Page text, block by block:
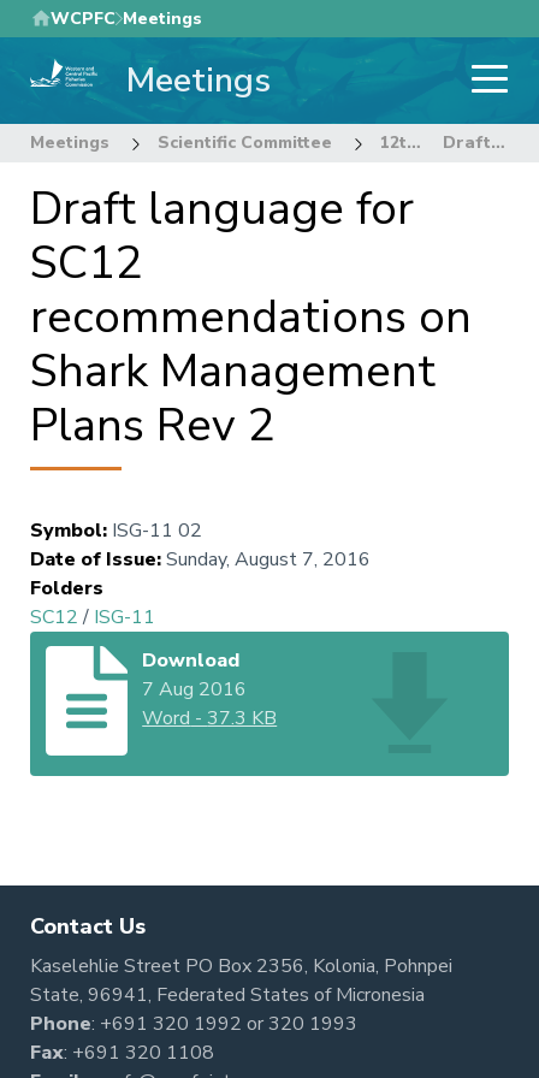
Skip
to
main
WCPFC Meetings
Meetings
Meetings Scientific Committee 12th Regular Session of the Scientific Committee Draft language for SC12 recommendations on Shark Management Plans Rev 2
Draft language for
SC12
recommendations on
Shark Management
Plans Rev 2
Symbol: ISG-11 02
Date of Issue:Sunday, August 7, 2016
Folders
SC12/ ISG-11
Download
7 Aug 2016
Word -37.3 KB
Contact Us
Kaselehlie Street PO Box 2356, Kolonia, Pohnpei
State, 96941, Federated States of Micronesia
Phone: +691 320 1992 or320 1993
Fax: +691 320 1108